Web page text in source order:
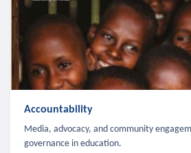
Accountability
Media, advocacy, and community
governance in education.